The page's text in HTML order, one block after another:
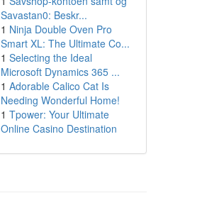
Savastan0: Beskr...
1 Ninja Double Oven Pro
Smart XL: The Ultimate Co...
1 Selecting the Ideal
Microsoft Dynamics 365 ...
1 Adorable Calico Cat Is
Needing Wonderful Home!
1 Tpower: Your Ultimate
Online Casino Destination